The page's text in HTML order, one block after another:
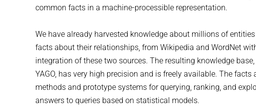
common facts in a machine-processible representation.
We have already harvested knowledge about millions of
facts about their relationships, from Wikipedia and WordNet
integration of these two sources. The resulting knowledge
YAGO, has very high precision and is freely available. The facts
methods and prototype systems for querying, ranking, and
answers to queries based on statistical models.